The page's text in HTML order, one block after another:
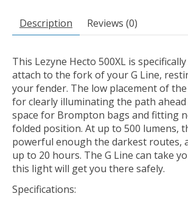
Description Reviews (0)
This Lezyne Hecto 500XL is
attach to the fork of your G Line,
your fender. The low placement of
for clearly illuminating the path
space for Brompton bags and fitting
folded position. At up to 500 lumens,
powerful enough the darkest routes,
up to 20 hours. The G Line can take
this light will get you there safely.
Specifications: